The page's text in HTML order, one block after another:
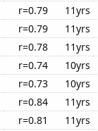
r=0.79 11yrs
r=0.79 11yrs
r=0.78 11yrs
r=0.74 10yrs
r=0.73 10yrs
r=0.84 11yrs
r=0.81 11yrs